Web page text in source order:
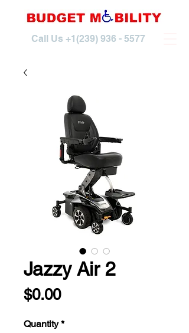
Call Us +1(239) 936 - 5577
Jazzy Air 2
$0.00Price
Quantity *